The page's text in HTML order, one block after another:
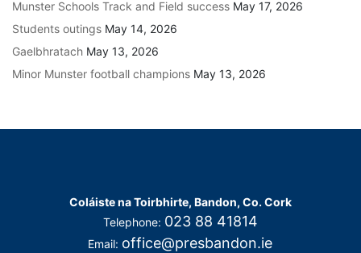
Munster Schools Track and Field success May 17, 2026
Students outings May 14, 2026
Gaelbhratach May 13, 2026
Minor Munster football champions May 13, 2026
Coláiste na Toirbhirte, Bandon, Co. Cork
Telephone: 023 88 41814
Email: office@presbandon.ie